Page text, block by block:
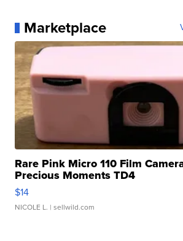
Marketplace
Rare Pink Micro 110 Film
Precious Moments TD4
$14
NICOLE L. | sellwild.com